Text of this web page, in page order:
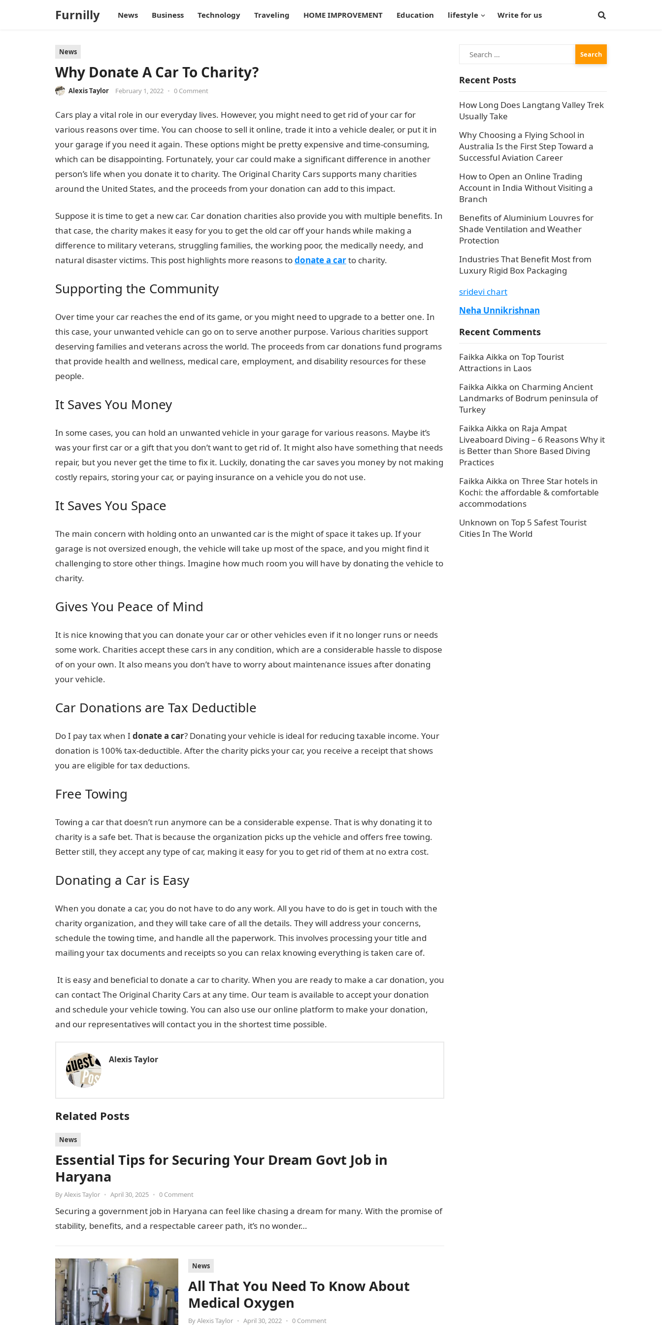
Furnilly News Business Technology Traveling HOME IMPROVEMENT Education lifestyle Write for us
News
Why Donate A Car To Charity?
Alexis Taylor February 1, 2022 • 0 Comment
Cars play a vital role in our everyday lives. However, you might need to get rid of your car for
various reasons over time. You can choose to sell it online, trade it into a vehicle dealer, or put it in
your garage if you need it again. These options might be pretty expensive and time-consuming,
which can be disappointing. Fortunately, your car could make a significant difference in another
person’s life when you donate it to charity. The Original Charity Cars supports many charities
around the United States, and the proceeds from your donation can add to this impact.
Suppose it is time to get a new car. Car donation charities also provide you with multiple benefits. In
that case, the charity makes it easy for you to get the old car off your hands while making a
difference to military veterans, struggling families, the working poor, the medically needy, and
natural disaster victims. This post highlights more reasons todonate a carto charity.
Supporting the Community
Over time your car reaches the end of its game, or you might need to upgrade to a better one. In
this case, your unwanted vehicle can go on to serve another purpose. Various charities support
deserving families and veterans across the world. The proceeds from car donations fund programs
that provide health and wellness, medical care, employment, and disability resources for these
people.
It Saves You Money
In some cases, you can hold an unwanted vehicle in your garage for various reasons. Maybe it’s
was your first car or a gift that you don’t want to get rid of. It might also have something that needs
repair, but you never get the time to fix it. Luckily, donating the car saves you money by not making
costly repairs, storing your car, or paying insurance on a vehicle you do not use.
It Saves You Space
The main concern with holding onto an unwanted car is the might of space it takes up. If your
garage is not oversized enough, the vehicle will take up most of the space, and you might find it
challenging to store other things. Imagine how much room you will have by donating the vehicle to
charity.
Gives You Peace of Mind
It is nice knowing that you can donate your car or other vehicles even if it no longer runs or needs
some work. Charities accept these cars in any condition, which are a considerable hassle to dispose
of on your own. It also means you don’t have to worry about maintenance issues after donating
your vehicle.
Car Donations are Tax Deductible
Do I pay tax when I donate a car? Donating your vehicle is ideal for reducing taxable income. Your
donation is 100% tax-deductible. After the charity picks your car, you receive a receipt that shows
you are eligible for tax deductions.
Free Towing
Towing a car that doesn’t run anymore can be a considerable expense. That is why donating it to
charity is a safe bet. That is because the organization picks up the vehicle and offers free towing.
Better still, they accept any type of car, making it easy for you to get rid of them at no extra cost.
Donating a Car is Easy
When you donate a car, you do not have to do any work. All you have to do is get in touch with the
charity organization, and they will take care of all the details. They will address your concerns,
schedule the towing time, and handle all the paperwork. This involves processing your title and
mailing your tax documents and receipts so you can relax knowing everything is taken care of.
It is easy and beneficial to donate a car to charity. When you are ready to make a car donation, you
can contact The Original Charity Cars at any time. Our team is available to accept your donation
and schedule your vehicle towing. You can also use our online platform to make your donation,
and our representatives will contact you in the shortest time possible.
Alexis Taylor
Related Posts
News
Essential Tips for Securing Your Dream Govt Job in
Haryana
ByAlexis Taylor • April 30, 2025 • 0 Comment
Securing a government job in Haryana can feel like chasing a dream for many. With the promise of
stability, benefits, and a respectable career path, it’s no wonder…
News
All That You Need To Know About
Medical Oxygen
ByAlexis Taylor • April 30, 2022 • 0 Comment
Search
for:
Recent Posts
How Long Does Langtang Valley Trek
Usually Take
Why Choosing a Flying School in
Australia Is the First Step Toward a
Successful Aviation Career
How to Open an Online Trading
Account in India Without Visiting a
Branch
Benefits of Aluminium Louvres for
Shade Ventilation and Weather
Protection
Industries That Benefit Most from
Luxury Rigid Box Packaging
sridevi chart
Neha Unnikrishnan
Recent Comments
Faikka Aikka on Top Tourist
Attractions in Laos
Faikka Aikka on Charming Ancient
Landmarks of Bodrum peninsula of
Turkey
Faikka Aikka on Raja Ampat
Liveaboard Diving – 6 Reasons Why it
is Better than Shore Based Diving
Practices
Faikka Aikka on Three Star hotels in
Kochi: the affordable & comfortable
accommodations
Unknown on Top 5 Safest Tourist
Cities In The World